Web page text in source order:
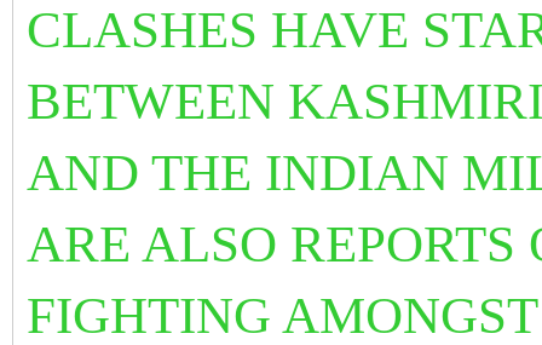
CLASHES HAVE
BETWEEN
AND THE INDIAN
ARE ALSO
FIGHTING